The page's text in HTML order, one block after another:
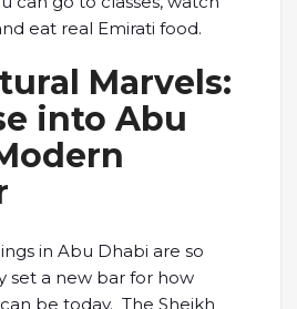
eat real Emirati food.
Marvels:
into Abu
in Abu Dhabi are so
set a new bar for how
be today. The Sheikh